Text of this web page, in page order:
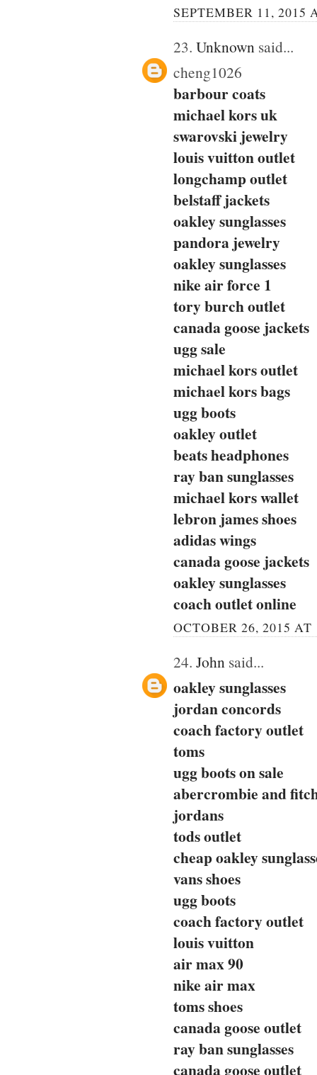
SEPTEMBER 11, 2015
23. Unknown said...
cheng1026
barbour coats
michael kors uk
swarovski jewelry
louis vuitton outlet
longchamp outlet
belstaff jackets
oakley sunglasses
pandora jewelry
oakley sunglasses
nike air force 1
tory burch outlet
canada goose jackets
ugg sale
michael kors outlet
michael kors bags
ugg boots
oakley outlet
beats headphones
ray ban sunglasses
michael kors wallet
lebron james shoes
adidas wings
canada goose jackets
oakley sunglasses
coach outlet online
OCTOBER 26, 2015 AT
24. John said...
oakley sunglasses
jordan concords
coach factory outlet
toms
ugg boots on sale
abercrombie and
jordans
tods outlet
cheap oakley
vans shoes
ugg boots
coach factory outlet
louis vuitton
air max 90
nike air max
toms shoes
canada goose outlet
ray ban sunglasses
canada goose outlet